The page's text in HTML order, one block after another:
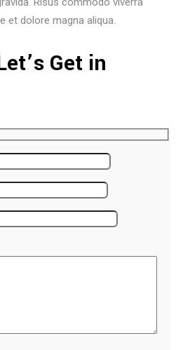
et dolore magna aliqua.
Get in